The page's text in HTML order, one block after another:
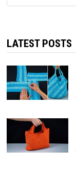
LATEST POSTS